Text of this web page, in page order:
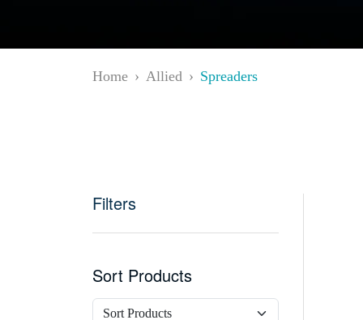
Home Allied Spreaders
Filters
Sort Products